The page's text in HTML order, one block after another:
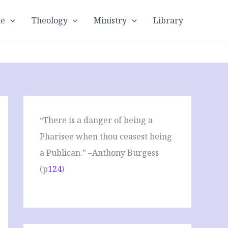
Theology Ministry Library
“There is a danger of being a
Pharisee when thou ceasest being
a Publican.” –Anthony Burgess
(p124)